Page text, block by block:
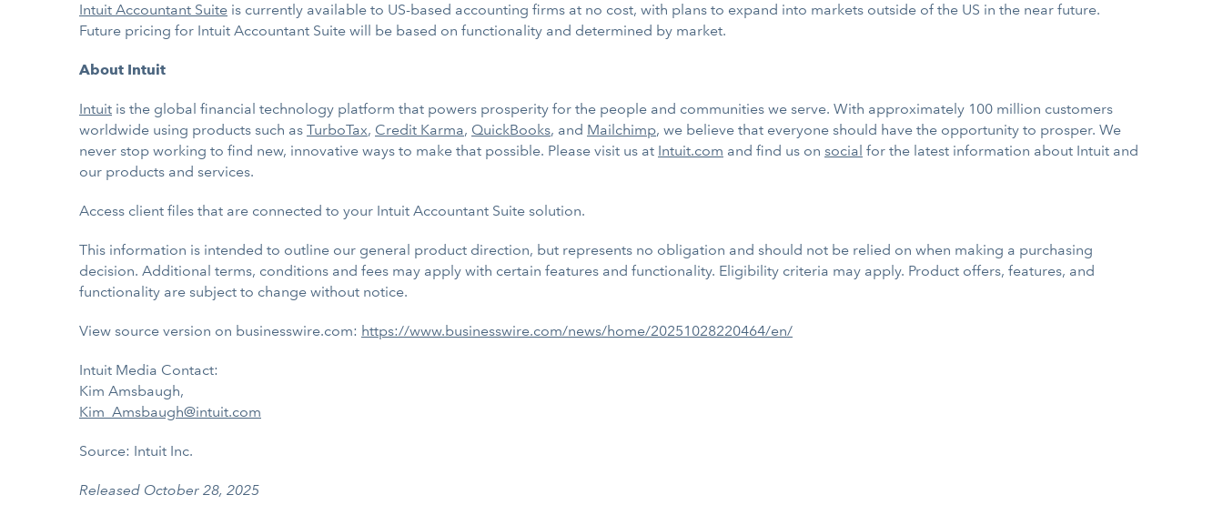
Intuit Accountant Suite is currently available to US-based accounting firms at no cost, with plans to expand into markets outside of the US in the near future.
Future pricing for Intuit Accountant Suite will be based on functionality and determined by market.
About Intuit
Intuit is the global financial technology platform that powers prosperity for the people and communities we serve. With approximately 100 million customers
worldwide using products such as TurboTax, Credit Karma, QuickBooks, and Mailchimp, we believe that everyone should have the opportunity to prosper. We
never stop working to find new, innovative ways to make that possible. Please visit us at Intuit.com and find us on social for the latest information about Intuit and
our products and services.
Access client files that are connected to your Intuit Accountant Suite solution.
This information is intended to outline our general product direction, but represents no obligation and should not be relied on when making a purchasing
decision. Additional terms, conditions and fees may apply with certain features and functionality. Eligibility criteria may apply. Product offers, features, and
functionality are subject to change without notice.
View source version on businesswire.com: https://www.businesswire.com/news/home/20251028220464/en/
Intuit Media Contact:
Kim Amsbaugh,
Kim_Amsbaugh@intuit.com
Source: Intuit Inc.
Released October 28, 2025